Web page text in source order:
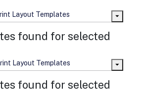
Layout Templates
found for selected
Layout Templates
found for selected